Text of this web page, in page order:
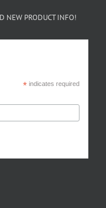
NEW PRODUCT INFO!
*indicates required